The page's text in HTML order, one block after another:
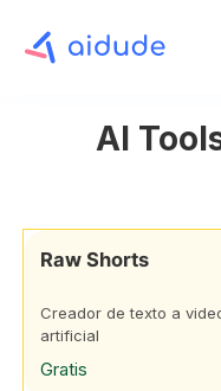
AI
Raw Shorts
Creador de texto a
artificial
Gratis